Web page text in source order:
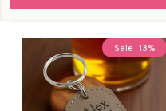
Sale 13%